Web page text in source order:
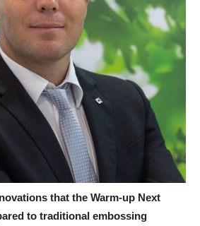
that the Warm-up Next
to traditional embossing